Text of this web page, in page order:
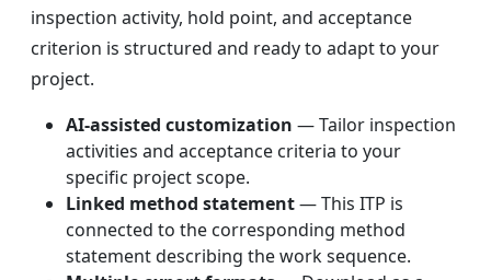
inspection activity, hold point, and acceptance
criterion is structured and ready to adapt to your
project.
AI-assisted customization — Tailor inspection
activities and acceptance criteria to your
specific project scope.
Linked method statement— This ITP is
connected to the corresponding method
statement describing the work sequence.